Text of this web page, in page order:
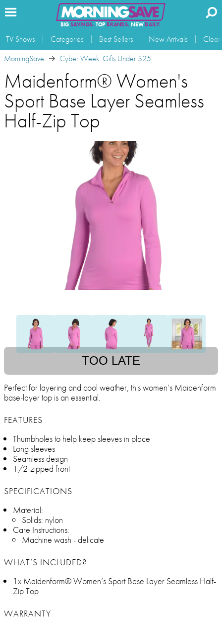
BIG SAVINGS.TOP BRANDS.NEWDAILY.
TV Shows Categories Best Sellers New Arrivals
MorningSave
Cyber Week: Gifts Under $25
Maidenform® Women's
Sport Base Layer Seamless
Half-Zip Top
TOO LATE
Perfect for layering and cool weather, this women’s Maidenform
base-layer top is an essential.
FEATURES
Thumbholes to help keep sleeves in place
Long sleeves
Seamless design
1/2-zipped front
SPECIFICATIONS
Material:
Solids: nylon
Care Instructions:
Machine wash - delicate
WHAT’S INCLUDED?
1x Maidenform® Women’s Sport Base Layer Seamless Half-
Zip Top
WARRANTY